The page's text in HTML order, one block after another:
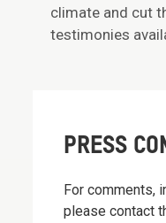
climate and cut
testimonies
PRESS
For comments,
please contact